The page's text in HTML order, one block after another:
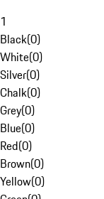
1
Black(0)
White(0)
Silver(0)
Chalk(0)
Grey(0)
Blue(0)
Red(0)
Brown(0)
Yellow(0)